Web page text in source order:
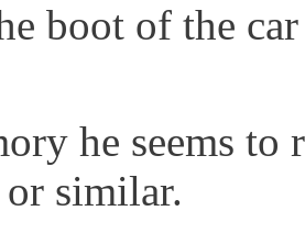
boot of the
he seems
similar.